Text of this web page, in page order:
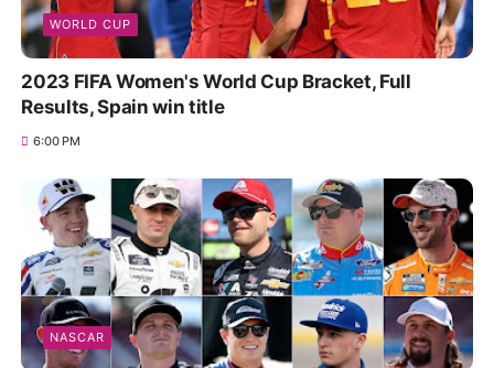
WORLD CUP
2023 FIFA Women's World Cup Bracket, Full
Results, Spain win title
6:00 PM
NASCAR